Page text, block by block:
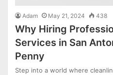
Adam May 21, 2024 438
Why Hiring
Services in San
Penny
Step into a world where